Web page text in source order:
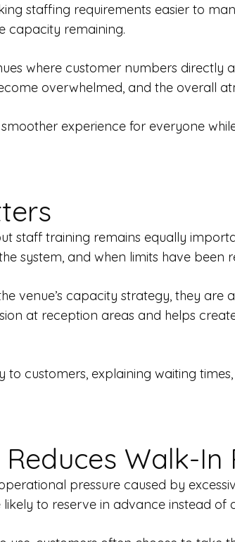
staffing requirements easier to
capacity remaining.
where customer numbers directly
overwhelmed, and the overall
experience for everyone
staff training remains equally
system, and when limits have been
venue’s capacity strategy, they
at reception areas and helps
customers, explaining waiting
Walk-In
pressure caused by
to reserve in advance instead of